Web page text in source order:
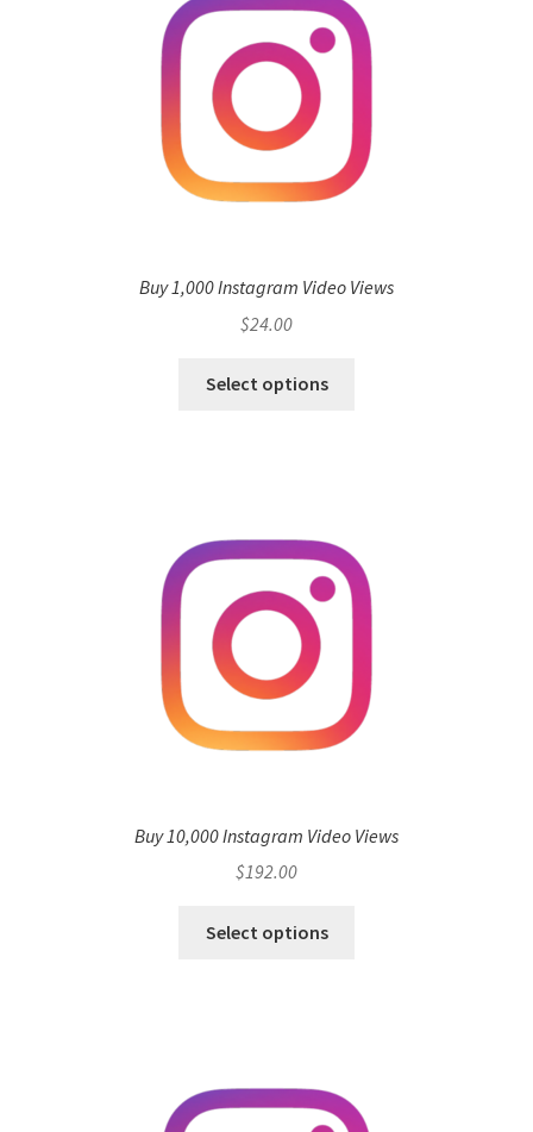
Buy 1,000 Instagram Video Views
$24.00
Select options
Buy 10,000 Instagram Video Views
$192.00
Select options